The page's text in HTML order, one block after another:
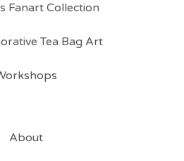
Fanart Collection
Tea Bag Art
About